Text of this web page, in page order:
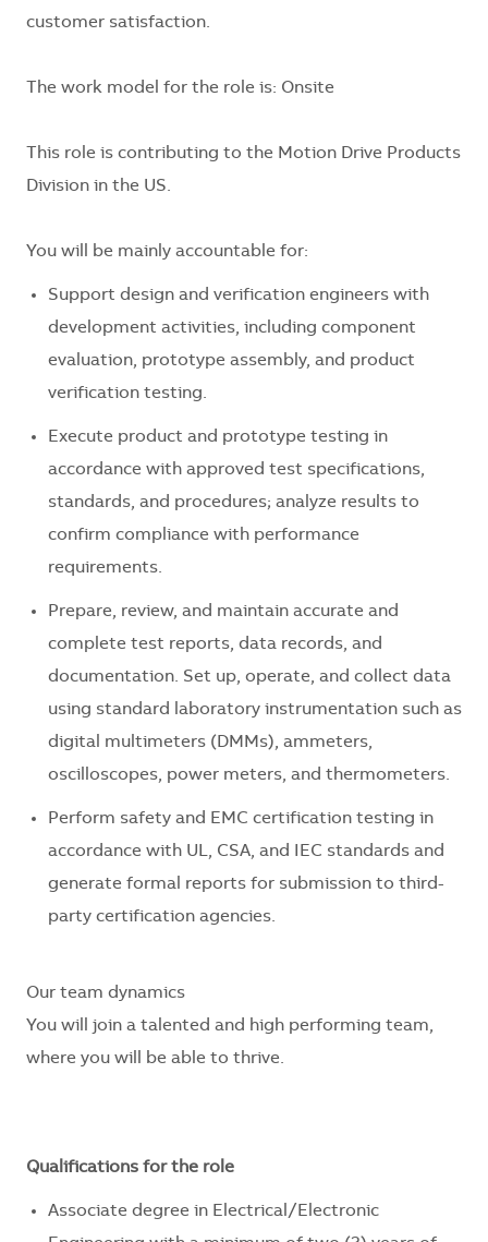
customer satisfaction.
The work model for the role is: Onsite
This role is contributing to the Motion Drive Products
Division in the US.
You will be mainly accountable for:
Support design and verification engineers with
development activities, including component
evaluation, prototype assembly, and product
verification testing.
Execute product and prototype testing in
accordance with approved test specifications,
standards, and procedures; analyze results to
confirm compliance with performance
requirements.
Prepare, review, and maintain accurate and
complete test reports, data records, and
documentation. Set up, operate, and collect data
using standard laboratory instrumentation such as
digital multimeters (DMMs), ammeters,
oscilloscopes, power meters, and thermometers.
Perform safety and EMC certification testing in
accordance with UL, CSA, and IEC standards and
generate formal reports for submission to third-
party certification agencies.
Our team dynamics
You will join a talented and high performing team,
where you will be able to thrive.
Qualifications for the role
Associate degree in Electrical/Electronic